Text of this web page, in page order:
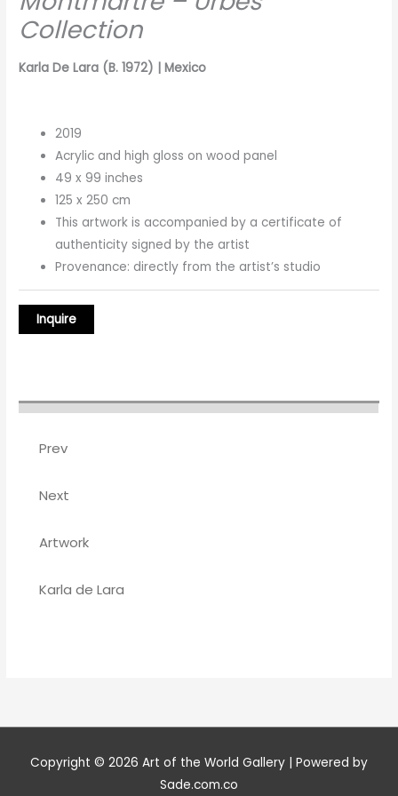
Collection
Karla De Lara (B. 1972) | Mexico
2019
Acrylic and high gloss on wood panel
49 x 99 inches
125 x 250 cm
This artwork is accompanied by a certificate of
authenticity signed by the artist
Provenance: directly from the artist’s studio
Prev
Next
Artwork
Karla de Lara
Copyright © 2026 Art of the World Gallery | Powered by
Sade.com.co